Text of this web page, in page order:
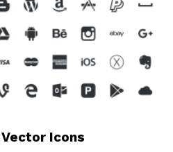
Icons